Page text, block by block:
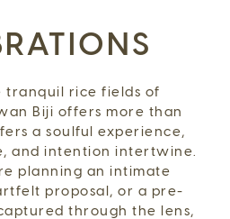
tranquil rice fields of
Biji offers more than
a soulful experience,
and intention intertwine.
planning an intimate
proposal, or a pre-
through the lens,